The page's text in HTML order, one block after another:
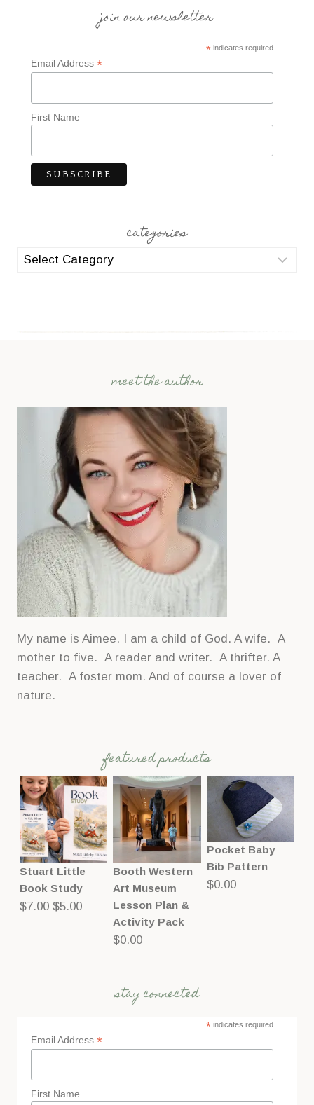
join our newsletter
*indicates required
Email Address *
First Name
categories
categories
meet the author
My name is Aimee. I am a child of God. A wife. A
mother to five. A reader and writer. A thrifter. A
teacher. A foster mom. And of course a lover of
nature.
featured products
Stuart Little
Book Study
$7.00 Original
$5.00Current
Booth Western
Art Museum
Lesson Plan &
Activity Pack
$0.00
Pocket Baby
Bib Pattern
$0.00
stay connected
*indicates required
Email Address *
First Name